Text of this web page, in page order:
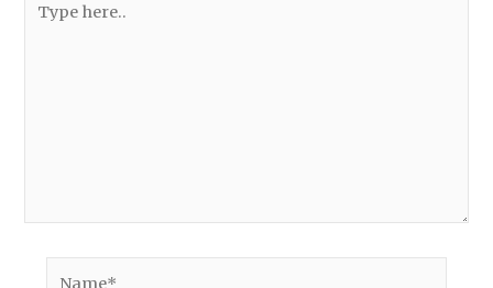
here..